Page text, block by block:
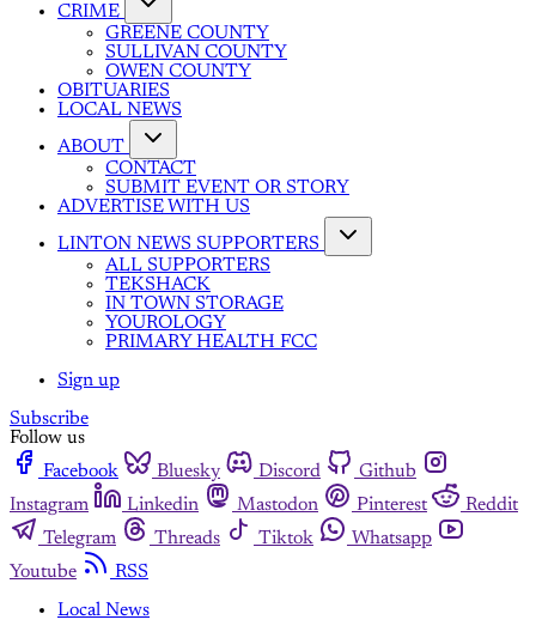
CRIME
GREENE COUNTY
SULLIVAN COUNTY
OWEN COUNTY
OBITUARIES
LOCAL NEWS
ABOUT
CONTACT
SUBMIT EVENT OR STORY
ADVERTISE WITH US
LINTON NEWS SUPPORTERS
ALL SUPPORTERS
TEKSHACK
IN TOWN STORAGE
YOUROLOGY
PRIMARY HEALTH FCC
Sign up
Subscribe
Follow us
Facebook
Bluesky Discord
Github
Instagram
Linkedin Mastodon Pinterest
Reddit
Telegram
Threads Tiktok
Whatsapp
Youtube
RSS
Local News